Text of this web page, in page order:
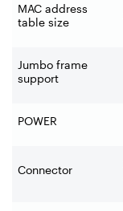
MAC address
table size
Jumbo frame
support
POWER
Connector